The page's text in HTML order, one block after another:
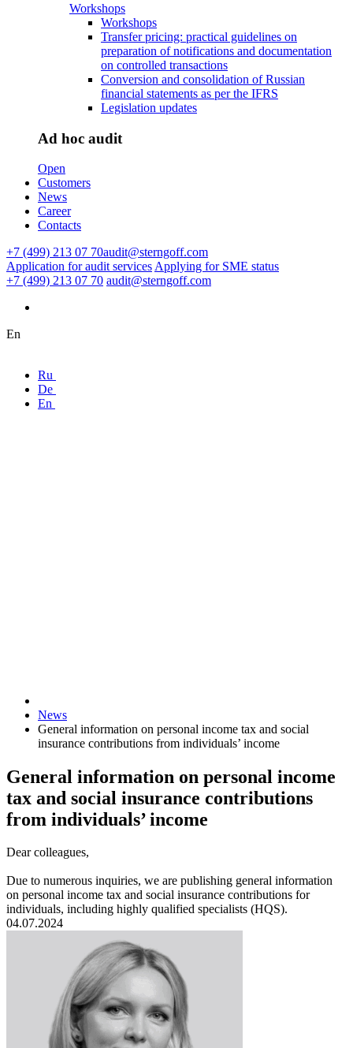
Workshops
Workshops
Transfer pricing: practical guidelines on
preparation of notifications and documentation
on controlled transactions
Conversion and consolidation of Russian
financial statements as per the IFRS
Legislation updates
Ad hoc audit
Open
Customers
News
Career
Contacts
+7 (499) 213 07 70audit@sterngoff.com
Application for audit services Applying for SME status
+7 (499) 213 07 70 audit@sterngoff.com
En
Ru
De
En
News
General information on personal income tax and social
insurance contributions from individuals’ income
General information on personal income
tax and social insurance contributions
from individuals’ income
Dear colleagues,
Due to numerous inquiries, we are publishing general information
on personal income tax and social insurance contributions for
individuals, including highly qualified specialists (HQS).
04.07.2024